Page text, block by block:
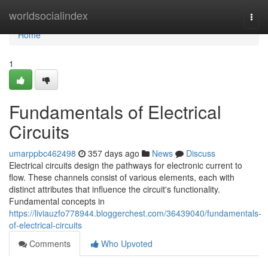
worldsocialindex
Home
Home
1
Fundamentals of Electrical
Circuits
umarppbc462498 357 days ago News
Discuss
Electrical circuits design the pathways for electronic current to
flow. These channels consist of various elements, each with
distinct attributes that influence the circuit's functionality.
Fundamental concepts in
https://liviauzfo778944.bloggerchest.com/36439040/fundamentals-
of-electrical-circuits
Comments
Who Upvoted